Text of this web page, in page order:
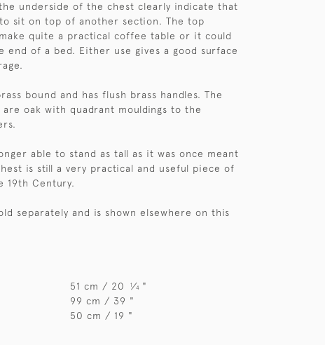
underside of the chest clearly indicate that
sit on top of another section. The top
quite a practical coffee table or it could
end of a bed. Either use gives a good surface
bound and has flush brass handles. The
are oak with quadrant mouldings to the
able to stand as tall as it was once meant
is still a very practical and useful piece of
19th Century.
separately and is shown elsewhere on this
51 cm / 20 1⁄4 "
99 cm / 39 "
50 cm / 19 "